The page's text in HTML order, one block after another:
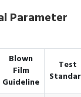
Parameter
Blown
Film
Guideline
Test